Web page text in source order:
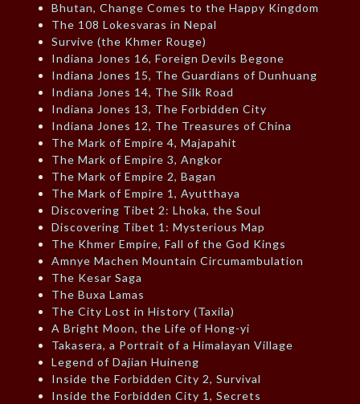
Bhutan, Change Comes to the Happy Kingdom
The 108 Lokesvaras in Nepal
Survive (the Khmer Rouge)
Indiana Jones 16, Foreign Devils Begone
Indiana Jones 15, The Guardians of Dunhuang
Indiana Jones 14, The Silk Road
Indiana Jones 13, The Forbidden City
Indiana Jones 12, The Treasures of China
The Mark of Empire 4, Majapahit
The Mark of Empire 3, Angkor
The Mark of Empire 2, Bagan
The Mark of Empire 1, Ayutthaya
Discovering Tibet 2: Lhoka, the Soul
Discovering Tibet 1: Mysterious Map
The Khmer Empire, Fall of the God Kings
Amnye Machen Mountain Circumambulation
The Kesar Saga
The Buxa Lamas
The City Lost in History (Taxila)
A Bright Moon, the Life of Hong-yi
Takasera, a Portrait of a Himalayan Village
Legend of Dajian Huineng
Inside the Forbidden City 2, Survival
Inside the Forbidden City 1, Secrets